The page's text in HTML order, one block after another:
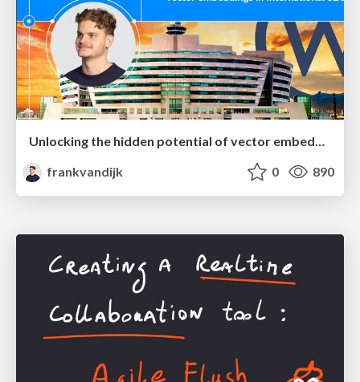
Unlocking the hidden potential of vector embeddings in international SEO
frankvandijk
0 890